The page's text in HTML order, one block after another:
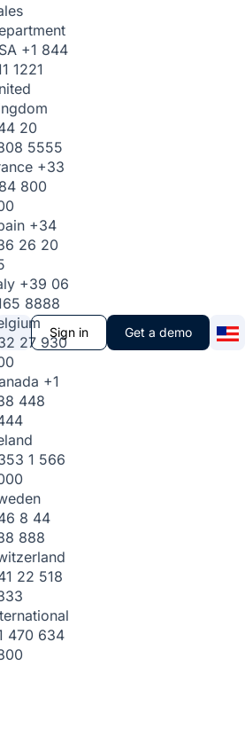
+1 844
1221
20
5555
+33
800
+34
26 20
+39 06
8888
27 930
+1
448
1 566
8 44
888
22 518
470 634
Sign in Get a demo